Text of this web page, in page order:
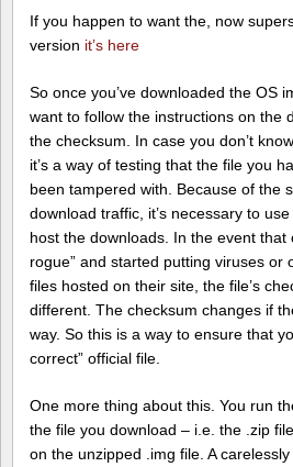
If you happen to want the, now
version it’s here
So once you’ve downloaded the OS
want to follow the instructions on the
the checksum. In case you don’t
it’s a way of testing that the file you
been tampered with. Because of the
download traffic, it’s necessary to
host the downloads. In the event that
rogue” and started putting viruses or
files hosted on their site, the file’s
different. The checksum changes if
way. So this is a way to ensure that
correct” official file.
One more thing about this. You run
the file you download – i.e. the .zip
on the unzipped .img file. A